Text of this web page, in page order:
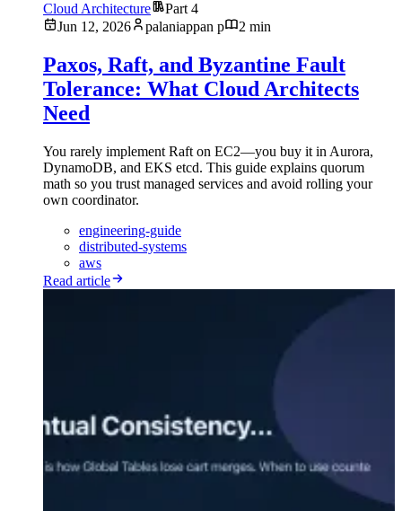
Cloud Architecture
Part 4
Jun 12, 2026
palaniappan p 2 min
Paxos, Raft, and Byzantine Fault
Tolerance: What Cloud Architects
Need
You rarely implement Raft on EC2—you buy it in Aurora,
DynamoDB, and EKS etcd. This guide explains quorum
math so you trust managed services and avoid rolling your
own coordinator.
engineering-guide
distributed-systems
aws
Read article